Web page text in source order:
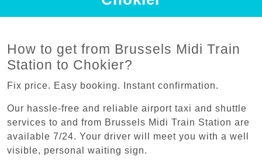
How to get from Brussels Midi Train
Station to Chokier?
Fix price. Easy booking. Instant confirmation.
Our hassle-free and reliable airport taxi and shuttle
services to and from Brussels Midi Train Station are
available 7/24. Your driver will meet you with a well
visible, personal waiting sign.